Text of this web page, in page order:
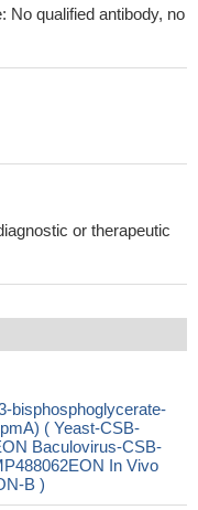
No qualified antibody, no
or therapeutic
bisphosphoglycerate-
( Yeast-CSB-
Baculovirus-CSB-
In Vivo
B )